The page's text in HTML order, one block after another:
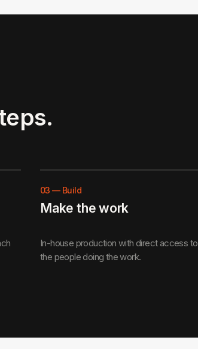
03 — Build
Make the work
In-house production with direct access to
the people doing the work.